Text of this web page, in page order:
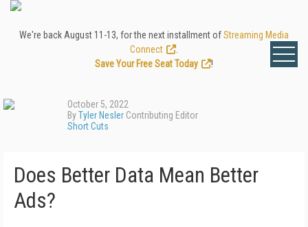
We're back August 11-13, for the next installment ofStreaming Media
Connect
Save Your Free Seat Today
!
October 5, 2022
ByTyler Nesler Contributing Editor
Short Cuts
Does Better Data Mean Better
Ads?